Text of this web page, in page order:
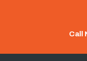
Call